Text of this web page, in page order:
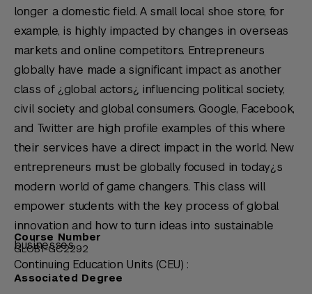
longer a domestic field. A small local shoe store, for
example, is highly impacted by changes in overseas
markets and online competitors. Entrepreneurs
globally have made a significant impact as another
class of ¿global actors¿ influencing political society,
civil society and global consumers. Google, Facebook,
and Twitter are high profile examples of this where
their services have a direct impact in the world. New
entrepreneurs must be globally focused in today¿s
modern world of game changers. This class will
empower students with the key process of global
innovation and how to turn ideas into sustainable
businesses.
Continuing Education Units (CEU) :
Course Number
GLOB1-GC2292
Associated Degree